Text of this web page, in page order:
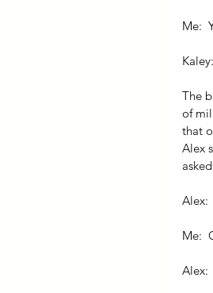
Me:
The
of
that
Alex
Alex:
Me:
Alex: